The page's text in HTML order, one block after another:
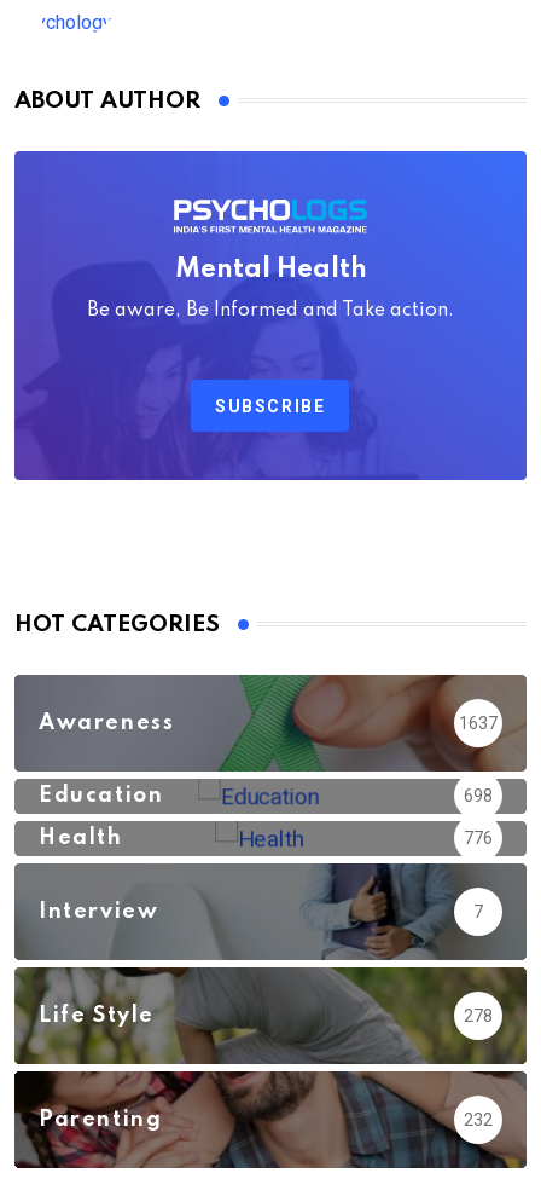
ABOUT AUTHOR
Mental Health
Be aware, Be Informed and Take action.
SUBSCRIBE
HOT CATEGORIES
Awareness 1637
Education 698
Health 776
Interview 7
Life Style 278
Parenting 232